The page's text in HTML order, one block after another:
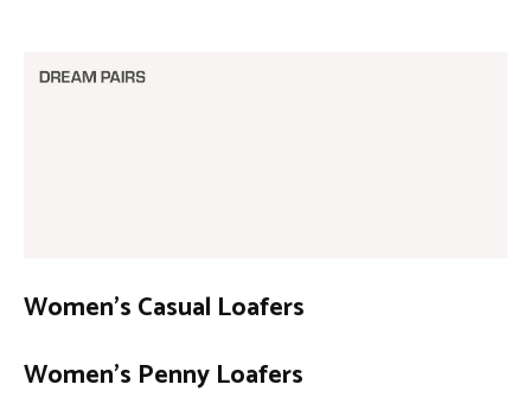
Women’s Casual Loafers
Women’s Penny Loafers